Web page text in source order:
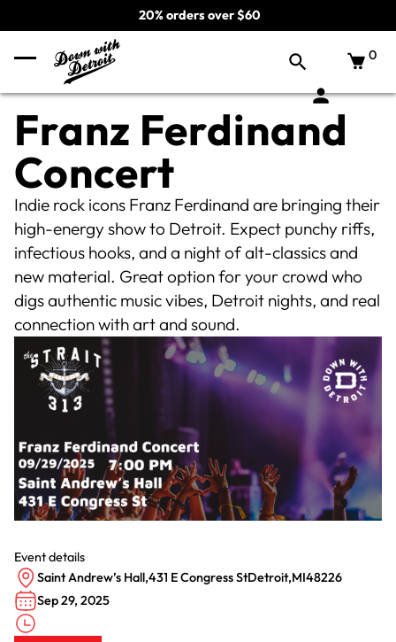
20% orders over $60
0
Franz Ferdinand
Concert
Indie rock icons Franz Ferdinand are bringing their
high-energy show to Detroit. Expect punchy riffs,
infectious hooks, and a night of alt-classics and
new material. Great option for your crowd who
digs authentic music vibes, Detroit nights, and real
connection with art and sound.
Event details
Saint Andrew’s Hall,431 E Congress StDetroit,MI48226
Sep 29, 2025